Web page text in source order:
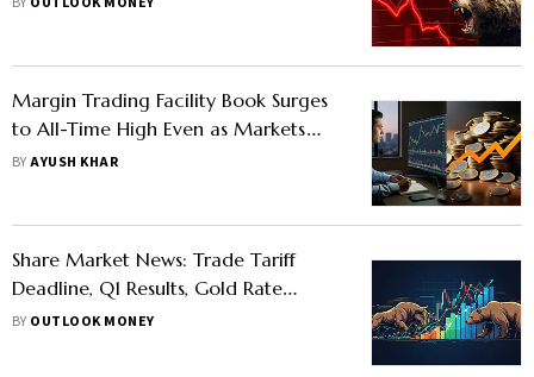
Margin Trading Facility Book Surges
to All-Time High Even as Markets
Trade Flip-Flop- Know Why
BYAYUSH KHAR
Share Market News: Trade Tariff
Deadline, Q1 Results, Gold Rate
Today and Other Triggers Likely To
BY OUTLOOK MONEY